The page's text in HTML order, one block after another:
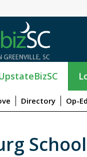
Directory Op-Ed